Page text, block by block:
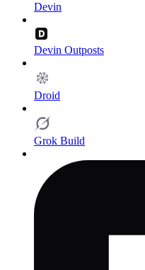
Devin
Devin Outposts
Droid
Grok Build